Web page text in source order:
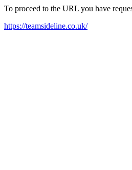
To proceed to the URL you have
https://teamsideline.co.uk/